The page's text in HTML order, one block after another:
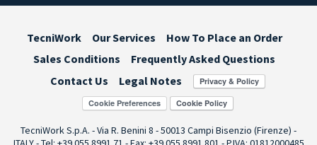
TecniWork Our Services
How To Place an Order
Sales Conditions
Frequently Asked Questions
Contact Us
Legal Notes
Cookie Preferences
TecniWork S.p.A. - Via R. Benini 8 - 50013 Campi Bisenzio (Firenze) -